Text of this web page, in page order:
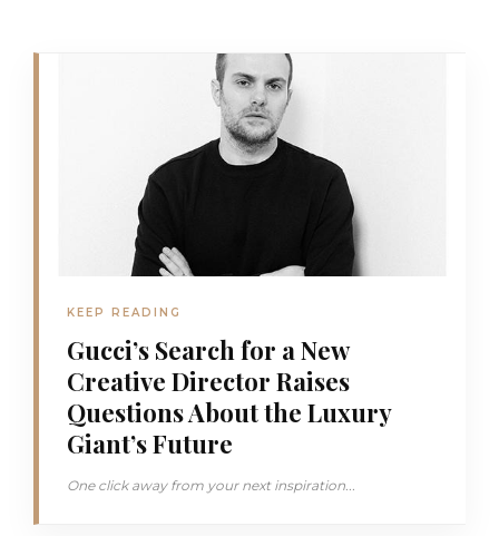
KEEP READING
Gucci’s Search for a New
Creative Director Raises
Questions About the Luxury
Giant’s Future
One click away from your next inspiration...